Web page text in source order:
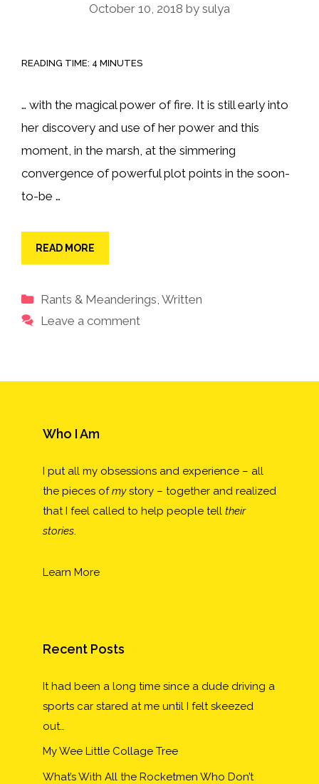
October 10, 2018 by sulya
READING TIME: 4 MINUTES
… with the magical power of fire. It is still early into
her discovery and use of her power and this
moment, in the marsh, at the simmering
convergence of powerful plot points in the soon-
to-be …
READ MORE
Categories
Rants & Meanderings ,Written
Leave a comment
Who I Am
I put all my obsessions and experience – all
the pieces ofmystory – together and realized
that I feel called to help people tell their
stories
Learn More
Recent Posts
It had been a long time since a dude driving a
sports car stared at me until I felt skeezed
out…
My Wee Little Collage Tree
What’s With All the Rocketmen Who Don’t